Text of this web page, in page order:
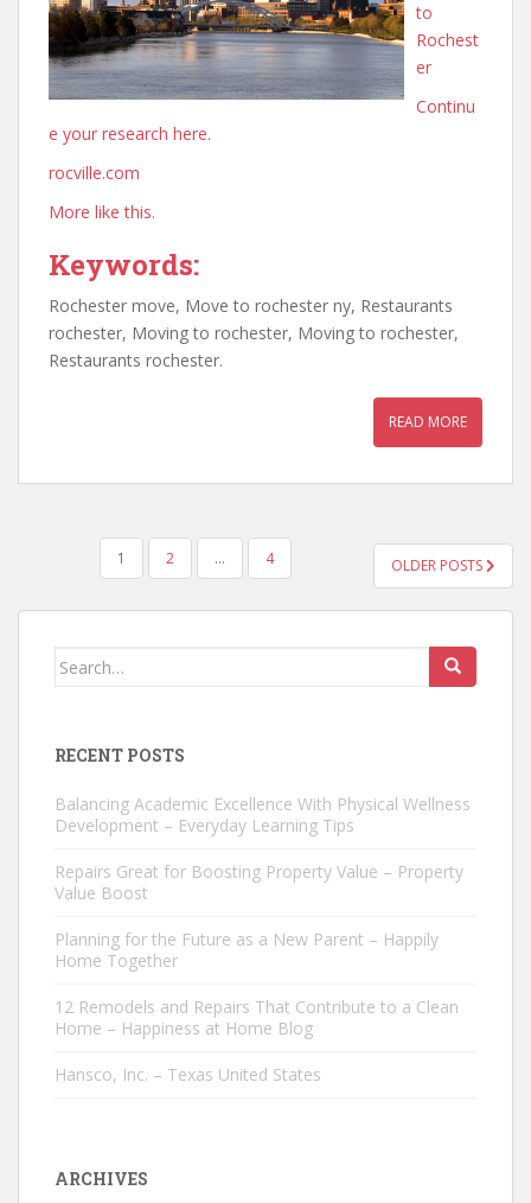
to
Rochest
er
Continu
e your research here.
rocville.com
More like this.
Keywords:
Rochester move, Move to rochester ny, Restaurants
rochester, Moving to rochester, Moving to rochester,
Restaurants rochester.
READ MORE
PAGINATION
1 2 … 4 OLDER POSTS
Search
RECENT POSTS
Balancing Academic Excellence With Physical Wellness
Development – Everyday Learning Tips
Repairs Great for Boosting Property Value – Property
Value Boost
Planning for the Future as a New Parent – Happily
Home Together
12 Remodels and Repairs That Contribute to a Clean
Home – Happiness at Home Blog
Hansco, Inc. – Texas United States
ARCHIVES